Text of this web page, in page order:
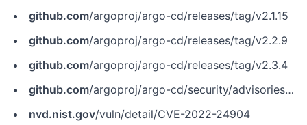
github.com/argoproj/argo-cd/releases/tag/v2.1.15
github.com/argoproj/argo-cd/releases/tag/v2.2.9
github.com/argoproj/argo-cd/releases/tag/v2.3.4
github.com/argoproj/argo-cd/security/advisories/GHSA-6gcg-hp2x-q54h
nvd.nist.gov/vuln/detail/CVE-2022-24904